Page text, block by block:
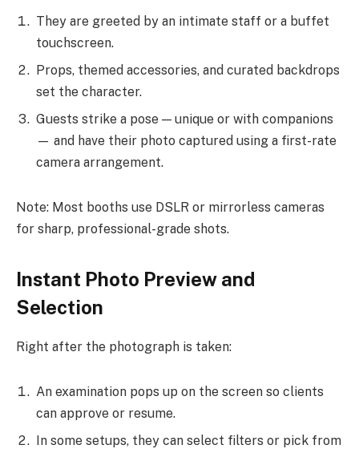
They are greeted by an intimate staff or a buffet
touchscreen.
Props, themed accessories, and curated backdrops
set the character.
Guests strike a pose — unique or with companions
— and have their photo captured using a first-rate
camera arrangement.
Note: Most booths use DSLR or mirrorless cameras
for sharp, professional-grade shots.
Instant Photo Preview and
Selection
Right after the photograph is taken:
An examination pops up on the screen so clients
can approve or resume.
In some setups, they can select filters or pick from